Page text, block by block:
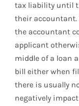
tax liability until
their accountant.
the accountant
applicant
middle of a loan
bill either when
there is usually
negatively